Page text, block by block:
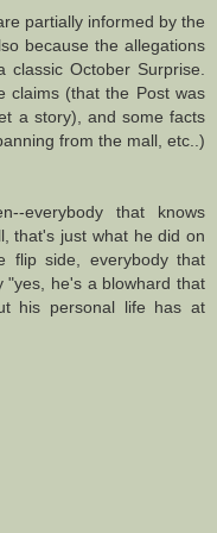
partially informed by the
because the allegations
October Surprise.
claims (that the Post was
a story), and some facts
from the mall, etc..)
everybody that knows
that's just what he did on
flip side, everybody that
"yes, he's a blowhard that
his personal life has at